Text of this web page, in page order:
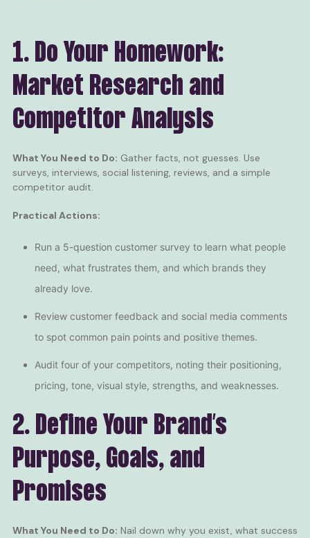
1. Do Your Homework:
Market Research and
Competitor Analysis
What You Need to Do: Gather facts, not guesses. Use
surveys, interviews, social listening, reviews, and a simple
competitor audit.
Practical Actions:
Run a 5-question customer survey to learn what people
need, what frustrates them, and which brands they
already love.
Review customer feedback and social media comments
to spot common pain points and positive themes.
Audit four of your competitors, noting their positioning,
pricing, tone, visual style, strengths, and weaknesses.
2. Define Your Brand’s
Purpose, Goals, and
Promises
What You Need to Do: Nail down why you exist, what success